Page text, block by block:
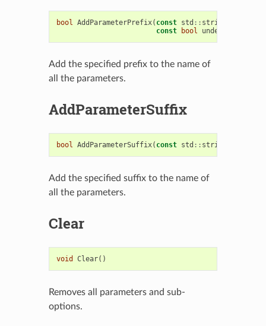
bool AddParameterPrefix( const std :: string
const
bool underScore
Add the specified prefix to the name of
all the parameters.
AddParameterSuffix
bool AddParameterSuffix( const std :: string
Add the specified suffix to the name of
all the parameters.
Clear
void Clear()
Removes all parameters and sub-
options.